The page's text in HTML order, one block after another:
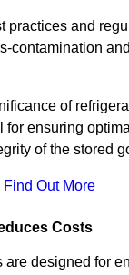
practices and
contamination
of
for ensuring
of the stored
Find Out More
Costs
designed for